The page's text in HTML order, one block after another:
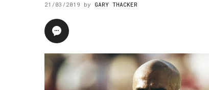
21/03/2019 by GARY THACKER